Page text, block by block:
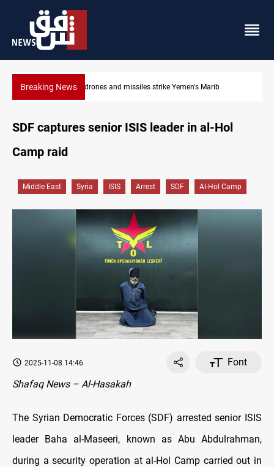
Breaking NewsSyria’s Jaramana bombing toll rises to 14 injured
SDF captures senior ISIS leader in al-Hol
Camp raid
Middle East Syria ISIS Arrest SDF Al-Hol Camp
2025-11-08 14:46
Font
Shafaq News – Al-Hasakah
The Syrian Democratic Forces (SDF) arrested senior ISIS
leader Baha al-Maseeri, known as Abu Abdulrahman,
during a security operation at al-Hol Camp carried out in